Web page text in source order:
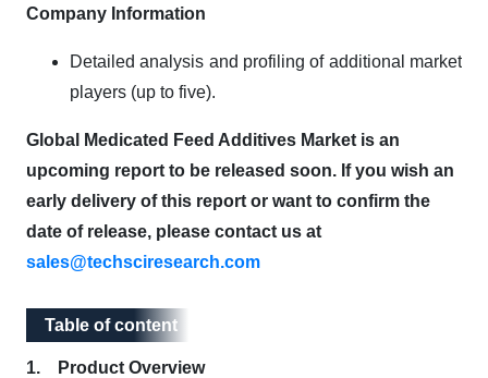
Company Information
Detailed analysis and profiling of additional market
players (up to five).
Global Medicated Feed Additives Market is an
upcoming report to be released soon. If you wish an
early delivery of this report or want to confirm the
date of release, please contact us at
sales@techsciresearch.com
Table of content
Table of content
1. Product Overview